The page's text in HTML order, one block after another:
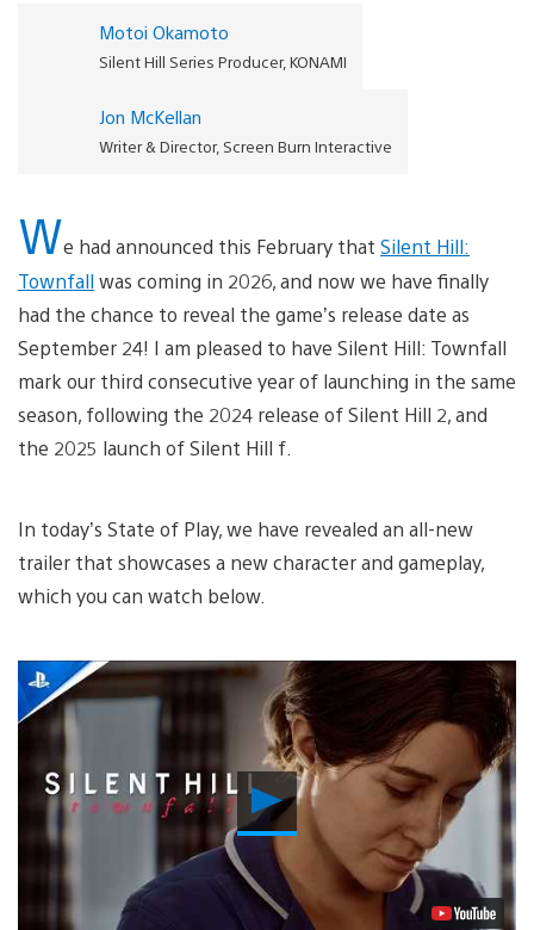
Motoi Okamoto
Silent Hill Series Producer, KONAMI
Jon McKellan
Writer & Director, Screen Burn Interactive
We had announced this February that Silent Hill:
Townfallwas coming in 2026, and now we have finally
had the chance to reveal the game’s release date as
September 24! I am pleased to have Silent Hill: Townfall
mark our third consecutive year of launching in the same
season, following the 2024 release of Silent Hill 2, and
the 2025 launch of Silent Hill f.
In today’s State of Play, we have revealed an all-new
trailer that showcases a new character and gameplay,
which you can watch below.
Play
Video